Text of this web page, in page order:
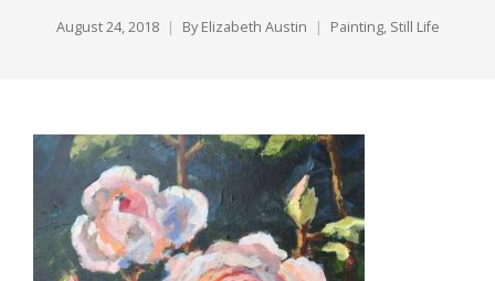
August 24, 2018 By Elizabeth Austin Painting, Still Life